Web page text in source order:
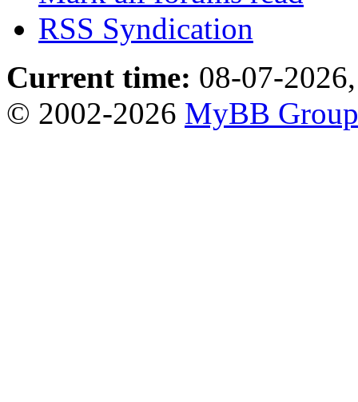
RSS Syndication
Current time: 08-07-
© 2002-2026 MyBB Group